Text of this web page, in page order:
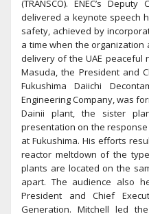
(TRANSCO). ENEC’s
delivered a keynote speech
safety, achieved by
a time when the
delivery of the UAE peaceful
Masuda, the President and
Fukushima Daiichi
Engineering Company, was
Dainii plant, the sister
presentation on the
at Fukushima. His efforts
reactor meltdown of the
plants are located on the
apart. The audience also
President and Chief
Generation. Mitchell led